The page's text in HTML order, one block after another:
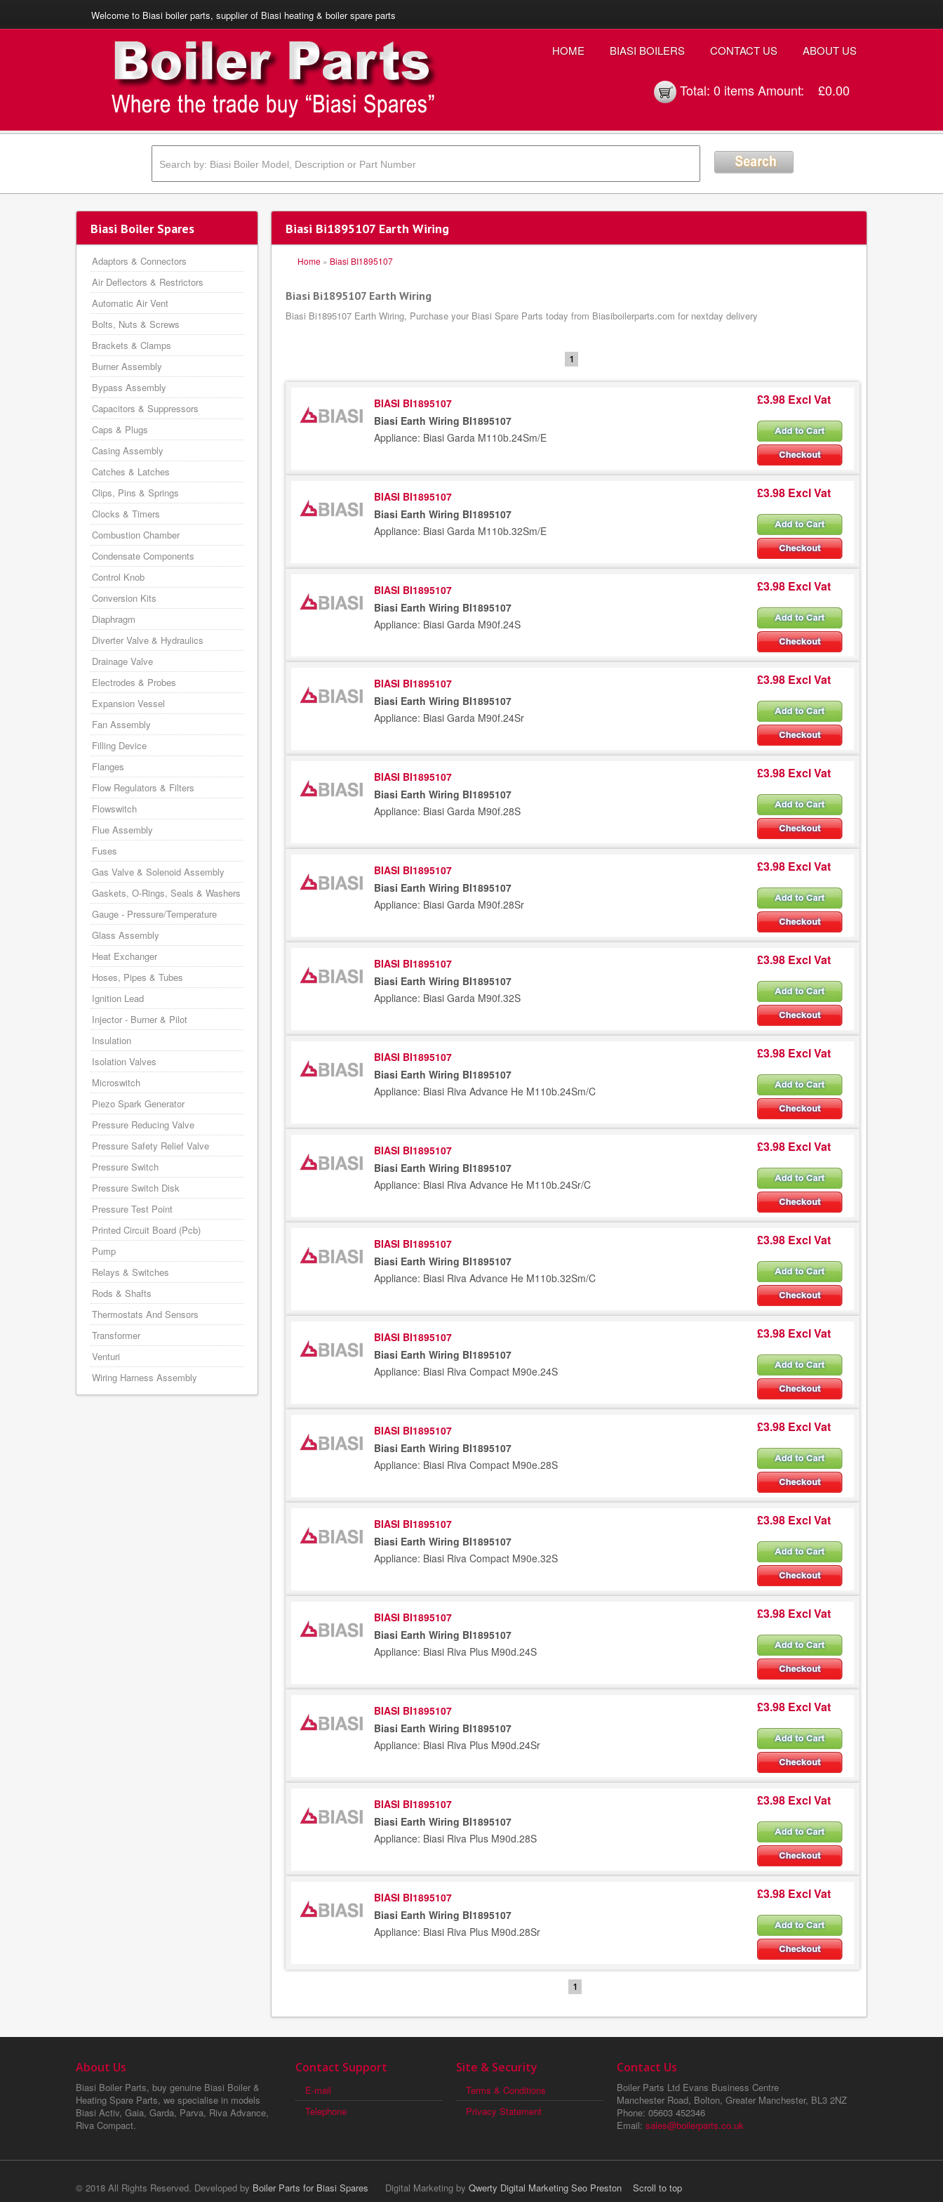
Welcome to Biasi boiler parts, supplier of Biasi heating & boiler spare parts
HOME BIASI BOILERS CONTACT US ABOUT US
Total: 0 itemsAmount: £0.00
Biasi Bi1895107 Earth Wiring
Home » Biasi BI1895107
Biasi Bi1895107 Earth Wiring
Biasi Bi1895107 Earth Wiring, Purchase your Biasi Spare Parts today from Biasiboilerparts.com for nextday delivery
1
BIASI BI1895107
Biasi Earth Wiring BI1895107
Appliance: Biasi Garda M110b.24Sm/E
£3.98 Excl Vat
BIASI BI1895107
Biasi Earth Wiring BI1895107
Appliance: Biasi Garda M110b.32Sm/E
£3.98 Excl Vat
BIASI BI1895107
Biasi Earth Wiring BI1895107
Appliance: Biasi Garda M90f.24S
£3.98 Excl Vat
BIASI BI1895107
Biasi Earth Wiring BI1895107
Appliance: Biasi Garda M90f.24Sr
£3.98 Excl Vat
BIASI BI1895107
Biasi Earth Wiring BI1895107
Appliance: Biasi Garda M90f.28S
£3.98 Excl Vat
BIASI BI1895107
Biasi Earth Wiring BI1895107
Appliance: Biasi Garda M90f.28Sr
£3.98 Excl Vat
BIASI BI1895107
Biasi Earth Wiring BI1895107
Appliance: Biasi Garda M90f.32S
£3.98 Excl Vat
BIASI BI1895107
Biasi Earth Wiring BI1895107
Appliance: Biasi Riva Advance He M110b.24Sm/C
£3.98 Excl Vat
BIASI BI1895107
Biasi Earth Wiring BI1895107
Appliance: Biasi Riva Advance He M110b.24Sr/C
£3.98 Excl Vat
BIASI BI1895107
Biasi Earth Wiring BI1895107
Appliance: Biasi Riva Advance He M110b.32Sm/C
£3.98 Excl Vat
BIASI BI1895107
Biasi Earth Wiring BI1895107
Appliance: Biasi Riva Compact M90e.24S
£3.98 Excl Vat
BIASI BI1895107
Biasi Earth Wiring BI1895107
Appliance: Biasi Riva Compact M90e.28S
£3.98 Excl Vat
BIASI BI1895107
Biasi Earth Wiring BI1895107
Appliance: Biasi Riva Compact M90e.32S
£3.98 Excl Vat
BIASI BI1895107
Biasi Earth Wiring BI1895107
Appliance: Biasi Riva Plus M90d.24S
£3.98 Excl Vat
BIASI BI1895107
Biasi Earth Wiring BI1895107
Appliance: Biasi Riva Plus M90d.24Sr
£3.98 Excl Vat
BIASI BI1895107
Biasi Earth Wiring BI1895107
Appliance: Biasi Riva Plus M90d.28S
£3.98 Excl Vat
BIASI BI1895107
Biasi Earth Wiring BI1895107
Appliance: Biasi Riva Plus M90d.28Sr
£3.98 Excl Vat
1
Biasi Boiler Spares
Adaptors & Connectors
Air Deflectors & Restrictors
Automatic Air Vent
Bolts, Nuts & Screws
Brackets & Clamps
Burner Assembly
Bypass Assembly
Capacitors & Suppressors
Caps & Plugs
Casing Assembly
Catches & Latches
Clips, Pins & Springs
Clocks & Timers
Combustion Chamber
Condensate Components
Control Knob
Conversion Kits
Diaphragm
Diverter Valve & Hydraulics
Drainage Valve
Electrodes & Probes
Expansion Vessel
Fan Assembly
Filling Device
Flanges
Flow Regulators & Filters
Flowswitch
Flue Assembly
Fuses
Gas Valve & Solenoid Assembly
Gaskets, O-Rings, Seals & Washers
Gauge - Pressure/Temperature
Glass Assembly
Heat Exchanger
Hoses, Pipes & Tubes
Ignition Lead
Injector - Burner & Pilot
Insulation
Isolation Valves
Microswitch
Piezo Spark Generator
Pressure Reducing Valve
Pressure Safety Relief Valve
Pressure Switch
Pressure Switch Disk
Pressure Test Point
Printed Circuit Board (Pcb)
Pump
Relays & Switches
Rods & Shafts
Thermostats And Sensors
Transformer
Venturi
Wiring Harness Assembly
About Us
Biasi Boiler Parts, buy genuine Biasi Boiler &
Heating Spare Parts, we specialise in models
Biasi Activ, Gaia, Garda, Parva, Riva Advance,
Riva Compact.
Contact Support
E-mail
Telephone
Site & Security
Terms & Conditions
Privacy Statement
Contact Us
Boiler Parts Ltd Evans Business Centre
Manchester Road, Bolton, Greater Manchester, BL3 2NZ
Phone: 05603 452346
Email: sales@boilerparts.co.uk
© 2018 All Rights Reserved. Developed by Boiler Parts for Biasi Spares Digital Marketing by Qwerty Digital Marketing Seo Preston Scroll to top